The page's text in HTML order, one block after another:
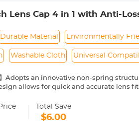
Lens Cap 4 in 1 with Anti-
Durable Material Environmentally
Washable Cloth Universal
Adopts an innovative non-spring
allows for quick and accurate lens
damage by dust, water stains, sunlight
adopts a perforated design, and the
being lost.
Total Save
$6.00